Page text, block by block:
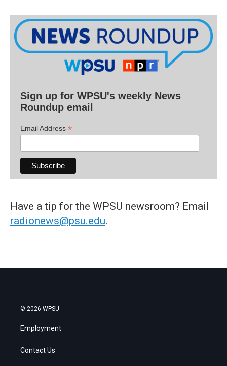
Sign up for WPSU's weekly News
Roundup email
Email Address *
Have a tip for the WPSU newsroom? Email
radionews@psu.edu.
© 2026 WPSU
Employment
Contact Us